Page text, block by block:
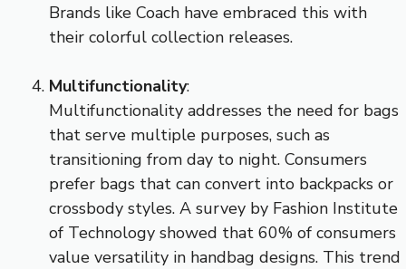
Brands like Coach have embraced this with
their colorful collection releases.
Multifunctionality:
Multifunctionality addresses the need for bags
that serve multiple purposes, such as
transitioning from day to night. Consumers
prefer bags that can convert into backpacks or
crossbody styles. A survey by Fashion Institute
of Technology showed that 60% of consumers
value versatility in handbag designs. This trend